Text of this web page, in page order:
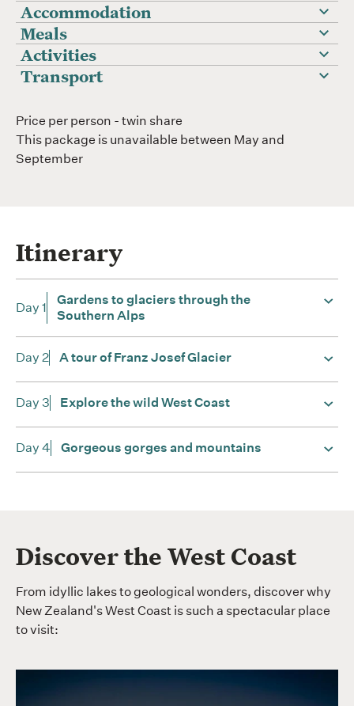
Accommodation
Meals
Activities
Transport
Price per person - twin share
This package is unavailable between May and
September
Itinerary
Day 1
Gardens to glaciers through the
Southern Alps
Day 2 A tour of Franz Josef Glacier
Day 3 Explore the wild West Coast
Day 4 Gorgeous gorges and mountains
Discover the West Coast
From idyllic lakes to geological wonders, discover why
New Zealand's West Coast is such a spectacular place
to visit: